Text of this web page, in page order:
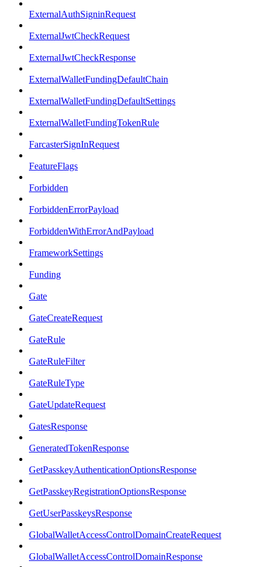
ExternalAuthSigninRequest
ExternalJwtCheckRequest
ExternalJwtCheckResponse
ExternalWalletFundingDefaultChain
ExternalWalletFundingDefaultSettings
ExternalWalletFundingTokenRule
FarcasterSignInRequest
FeatureFlags
Forbidden
ForbiddenErrorPayload
ForbiddenWithErrorAndPayload
FrameworkSettings
Funding
Gate
GateCreateRequest
GateRule
GateRuleFilter
GateRuleType
GateUpdateRequest
GatesResponse
GeneratedTokenResponse
GetPasskeyAuthenticationOptionsResponse
GetPasskeyRegistrationOptionsResponse
GetUserPasskeysResponse
GlobalWalletAccessControlDomainCreateRequest
GlobalWalletAccessControlDomainResponse